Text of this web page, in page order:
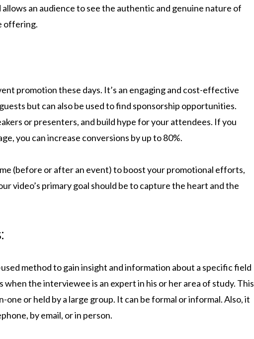
allows an audience to see the authentic and genuine nature of
offering.
promotion these days. It’s an engaging and cost-effective
but can also be used to find sponsorship opportunities.
or presenters, and build hype for your attendees. If you
you can increase conversions by up to 80%.
(before or after an event) to boost your promotional efforts,
video’s primary goal should be to capture the heart and the
method to gain insight and information about a specific field
the interviewee is an expert in his or her area of study. This
or held by a large group. It can be formal or informal. Also, it
by email, or in person.